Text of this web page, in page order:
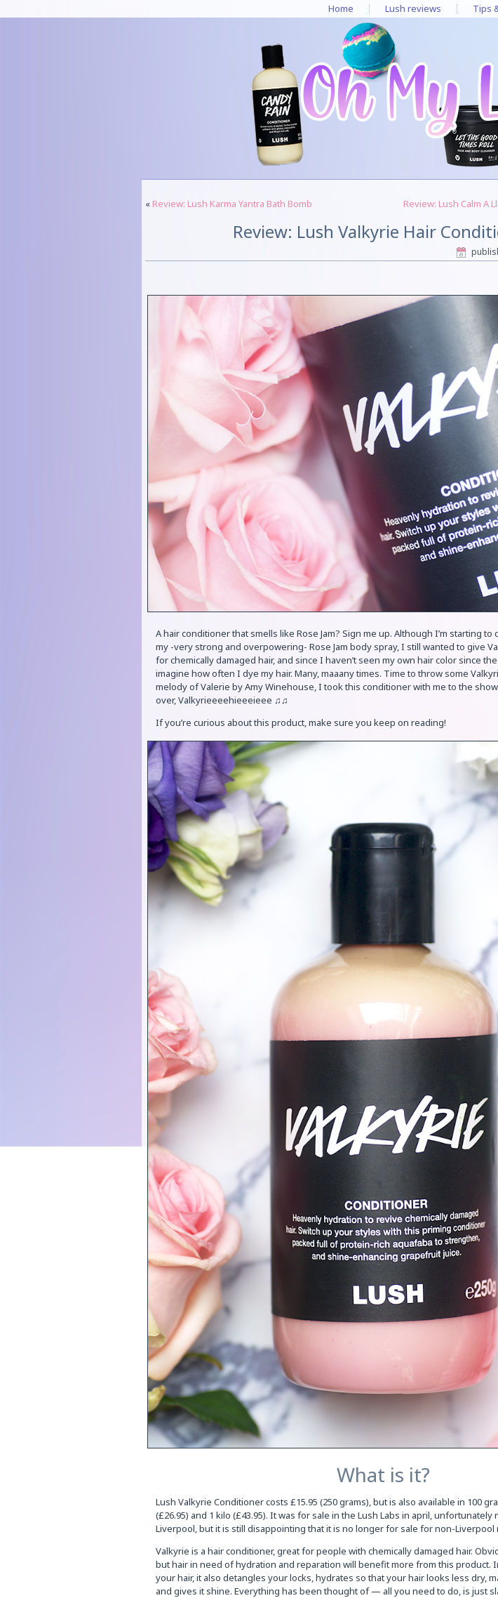
Home Lush reviews Tips
« Review: Lush Karma Yantra Bath Bomb Review: Lush Calm A
Review: Lush Valkyrie Hair
A hair conditioner that smells like Rose Jam? Sign me up. Although I’m starting
my -very strong and overpowering- Rose Jam body spray, I still wanted to give
for chemically damaged hair, and since I haven’t seen my own hair color since
imagine how often I dye my hair. Many, maaany times. Time to throw some
melody of Valerie by Amy Winehouse, I took this conditioner with me to the
over, Valkyrieeeehieeeieee ♫♫
If you’re curious about this product, make sure you keep on reading!
What is it?
Lush Valkyrie Conditioner costs £15.95 (250 grams), but is also available in 100
(£26.95) and 1 kilo (£43.95). It was for sale in the Lush Labs in april,
Liverpool, but it is still disappointing that it is no longer for sale for non-Liverpool
Valkyrie is a hair conditioner, great for people with chemically damaged hair.
but hair in need of hydration and reparation will benefit more from this product.
your hair, it also detangles your locks, hydrates so that your hair looks less dry,
and gives it shine. Everything has been thought of — all you need to do, is just